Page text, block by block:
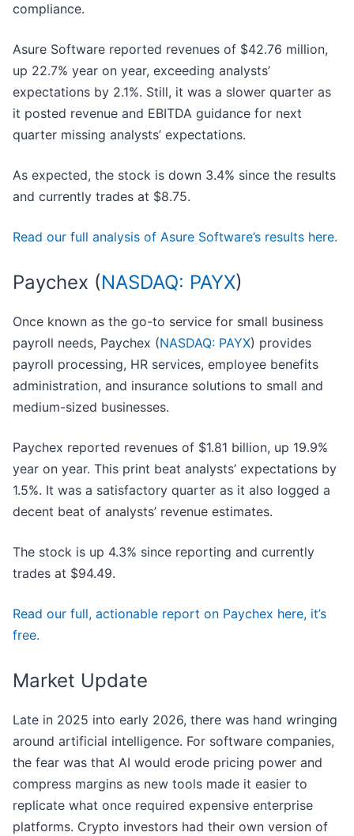
compliance.
Asure Software reported revenues of $42.76 million,
up 22.7% year on year, exceeding analysts’
expectations by 2.1%. Still, it was a slower quarter as
it posted revenue and EBITDA guidance for next
quarter missing analysts’ expectations.
As expected, the stock is down 3.4% since the results
and currently trades at $8.75.
Read our full analysis of Asure Software’s results here.
Paychex (NASDAQ: PAYX)
Once known as the go-to service for small business
payroll needs, Paychex (NASDAQ: PAYX) provides
payroll processing, HR services, employee benefits
administration, and insurance solutions to small and
medium-sized businesses.
Paychex reported revenues of $1.81 billion, up 19.9%
year on year. This print beat analysts’ expectations by
1.5%. It was a satisfactory quarter as it also logged a
decent beat of analysts’ revenue estimates.
The stock is up 4.3% since reporting and currently
trades at $94.49.
Read our full, actionable report on Paychex here, it’s
free.
Market Update
Late in 2025 into early 2026, there was hand wringing
around artificial intelligence. For software companies,
the fear was that AI would erode pricing power and
compress margins as new tools made it easier to
replicate what once required expensive enterprise
platforms. Crypto investors had their own version of